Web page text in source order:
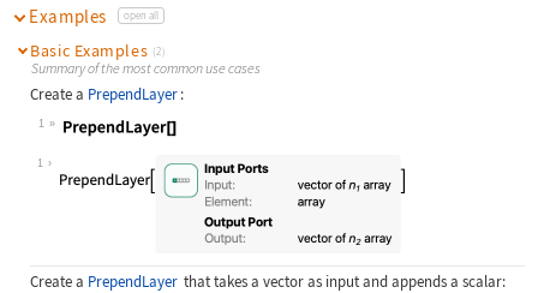
Examples open all
Basic Examples (2)
Summary of the most common use cases
Create a PrependLayer :
1
Wolfram Language code:
1
Create a PrependLayer that takes a vector as input and appends a scalar: